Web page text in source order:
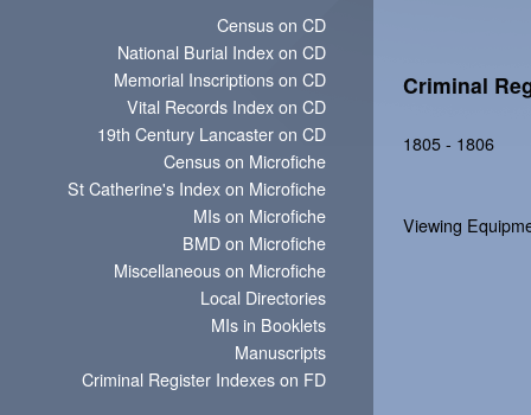
Criminal
1805 - 1806
Viewing
Census on CD
National Burial Index on CD
Memorial Inscriptions on CD
Vital Records Index on CD
19th Century Lancaster on CD
Census on Microfiche
St Catherine's Index on Microfiche
MIs on Microfiche
BMD on Microfiche
Miscellaneous on Microfiche
Local Directories
MIs in Booklets
Manuscripts
Criminal Register Indexes on FD